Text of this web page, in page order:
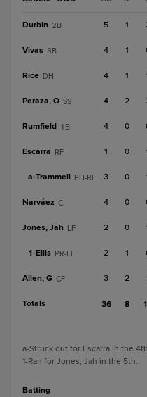
Durbin 2B 5 1
Vivas 3B 4 1
Rice DH 4 1
Peraza, O SS 4 2
Rumfield 1B 4 0
Escarra RF 1 0
a-Trammell PH-RF 3 0
Narváez C 4 0
Jones, Jah LF 2 0
1-Ellis PR-LF 2 1
Allen, G CF 3 2
Totals 36 8
a-Struck out for Escarra in the
1-Ran for Jones, Jah in the 5th.;
batting